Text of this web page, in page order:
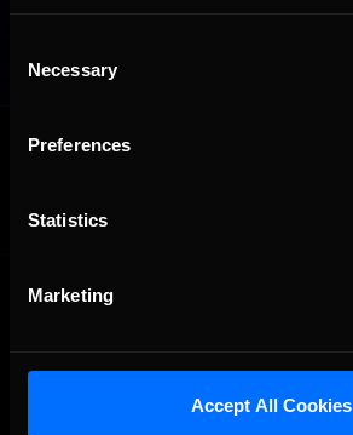
Selection
Necessary
Preferences
Statistics
Marketing
Accept All Cookies